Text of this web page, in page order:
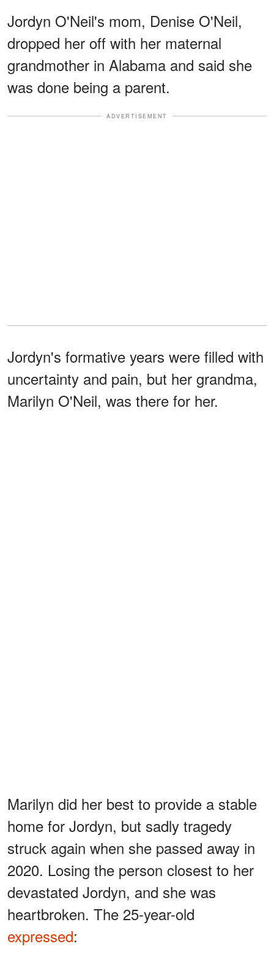
Jordyn O'Neil's mom, Denise O'Neil,
dropped her off with her maternal
grandmother in Alabama and said she
was done being a parent.
ADVERTISEMENT
Jordyn's formative years were filled with
uncertainty and pain, but her grandma,
Marilyn O'Neil, was there for her.
Marilyn did her best to provide a stable
home for Jordyn, but sadly tragedy
struck again when she passed away in
2020. Losing the person closest to her
devastated Jordyn, and she was
heartbroken. The 25-year-old
expressed: